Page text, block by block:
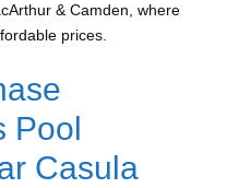
& Camden, where
prices.
Pool
Casula